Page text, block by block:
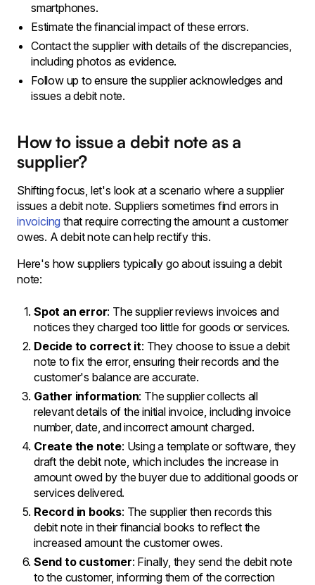
smartphones.
Estimate the financial impact of these errors.
Contact the supplier with details of the discrepancies,
including photos as evidence.
Follow up to ensure the supplier acknowledges and
issues a debit note.
How to issue a debit note as a
supplier?
Shifting focus, let's look at a scenario where a supplier
issues a debit note. Suppliers sometimes find errors in
invoicing that require correcting the amount a customer
owes. A debit note can help rectify this.
Here's how suppliers typically go about issuing a debit
note:
Spot an error: The supplier reviews invoices and
notices they charged too little for goods or services.
Decide to correct it: They choose to issue a debit
note to fix the error, ensuring their records and the
customer's balance are accurate.
Gather information: The supplier collects all
relevant details of the initial invoice, including invoice
number, date, and incorrect amount charged.
Create the note: Using a template or software, they
draft the debit note, which includes the increase in
amount owed by the buyer due to additional goods or
services delivered.
Record in books: The supplier then records this
debit note in their financial books to reflect the
increased amount the customer owes.
Send to customer: Finally, they send the debit note
to the customer, informing them of the correction